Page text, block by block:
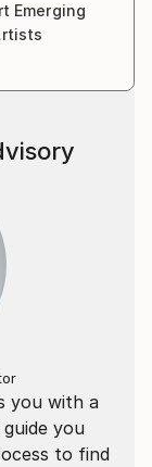
Emerging
you with a
you
to find